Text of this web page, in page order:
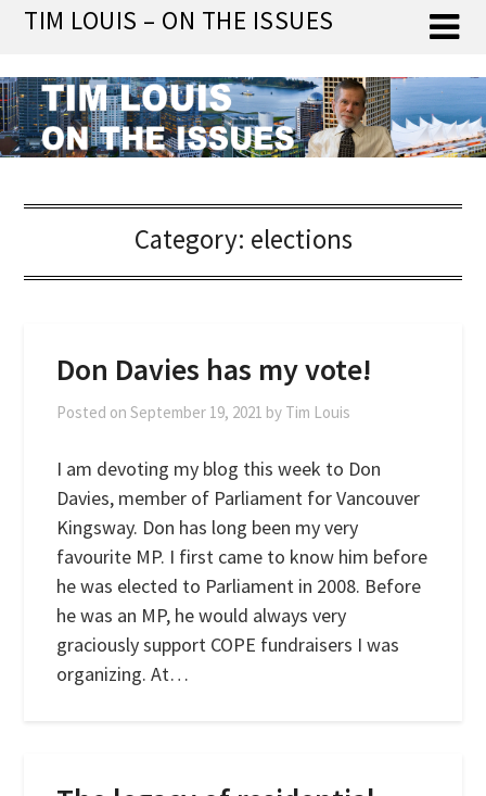
Skip
content
TIM LOUIS – ON THE ISSUES
Category: elections
Don Davies has my vote!
Posted onSeptember 19, 2021 by Tim Louis
I am devoting my blog this week to Don
Davies, member of Parliament for Vancouver
Kingsway. Don has long been my very
favourite MP. I first came to know him before
he was elected to Parliament in 2008. Before
he was an MP, he would always very
graciously support COPE fundraisers I was
organizing. At…